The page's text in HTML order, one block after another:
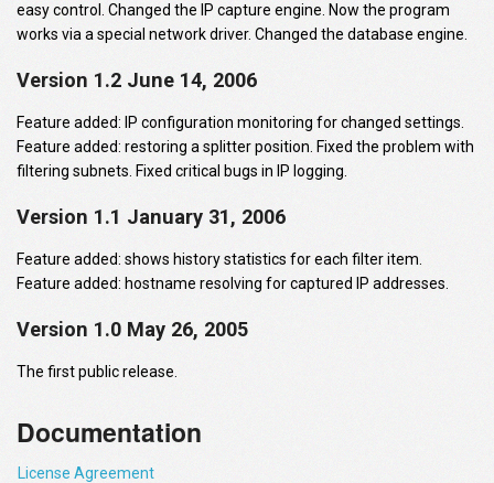
easy control. Changed the IP capture engine. Now the program
works via a special network driver. Changed the database engine.
Version 1.2 June 14, 2006
Feature added: IP configuration monitoring for changed settings.
Feature added: restoring a splitter position. Fixed the problem with
filtering subnets. Fixed critical bugs in IP logging.
Version 1.1 January 31, 2006
Feature added: shows history statistics for each filter item.
Feature added: hostname resolving for captured IP addresses.
Version 1.0 May 26, 2005
The first public release.
Documentation
License Agreement